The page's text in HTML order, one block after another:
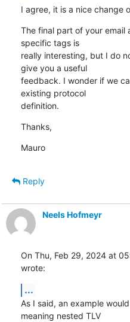
I agree, it is a nice change
The final part of your email
specific tags is
really interesting, but I do
give you a useful
feedback. I wonder if we
existing protocol
definition.
Thanks,
Mauro
Reply
Neels Hofmeyr
On Thu, Feb 29, 2024 at
wrote:
...
As I said, an example
meaning nested TLV